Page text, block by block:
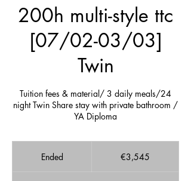
200h multi-style ttc
[07/02-03/03]
Twin
Tuition fees & material/ 3 daily meals/24
night Twin Share stay with private bathroom /
YA Diploma
Ended €3,545